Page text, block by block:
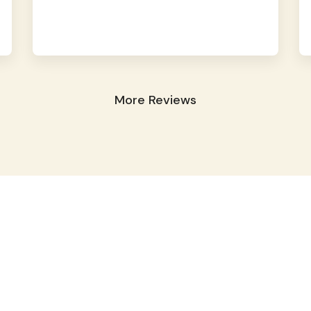
More Reviews